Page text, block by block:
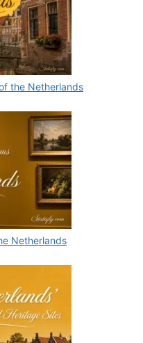
the Netherlands
Netherlands